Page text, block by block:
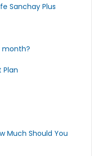
Sanchay Plus
month?
Plan
Much Should You